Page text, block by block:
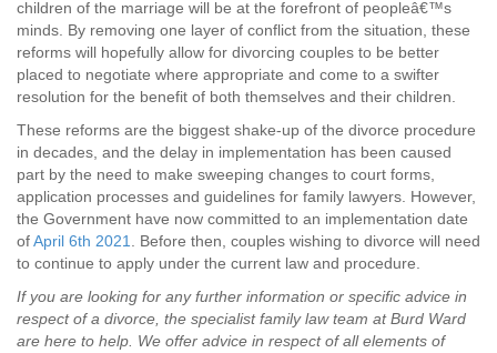
children of the marriage will be at the forefront of peopleâ€™s
minds. By removing one layer of conflict from the situation, these
reforms will hopefully allow for divorcing couples to be better
placed to negotiate where appropriate and come to a swifter
resolution for the benefit of both themselves and their children.
These reforms are the biggest shake-up of the divorce procedure
in decades, and the delay in implementation has been caused
part by the need to make sweeping changes to court forms,
application processes and guidelines for family lawyers. However,
the Government have now committed to an implementation date
ofApril 6th 2021
. Before then, couples wishing to divorce will need
to continue to apply under the current law and procedure.
If you are looking for any further information or specific advice in
respect of a divorce, the specialist family law team at Burd Ward
are here to help. We offer advice in respect of all elements of